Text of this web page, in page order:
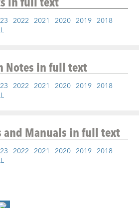
2022 2021 2020 2019 2018
Notesin full text
2022 2021 2020 2019 2018
and Manualsin full text
2022 2021 2020 2019 2018